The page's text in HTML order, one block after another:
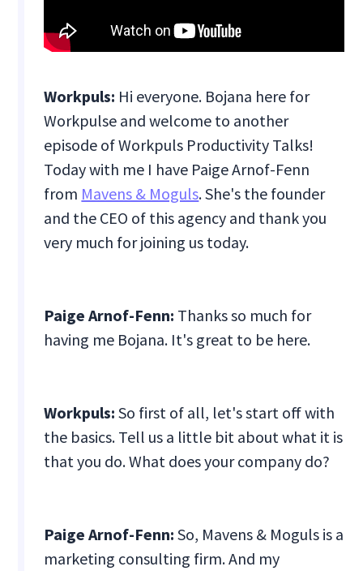
Workpuls: Hi everyone. Bojana here for
Workpulse and welcome to another
episode of Workpuls Productivity Talks!
Today with me I have Paige Arnof-Fenn
from Mavens & Moguls. She's the founder
and the CEO of this agency and thank you
very much for joining us today.
Paige Arnof-Fenn: Thanks so much for
having me Bojana. It's great to be here.
Workpuls: So first of all, let's start off with
the basics. Tell us a little bit about what it is
that you do. What does your company do?
Paige Arnof-Fenn: So, Mavens & Moguls is a
marketing consulting firm. And my